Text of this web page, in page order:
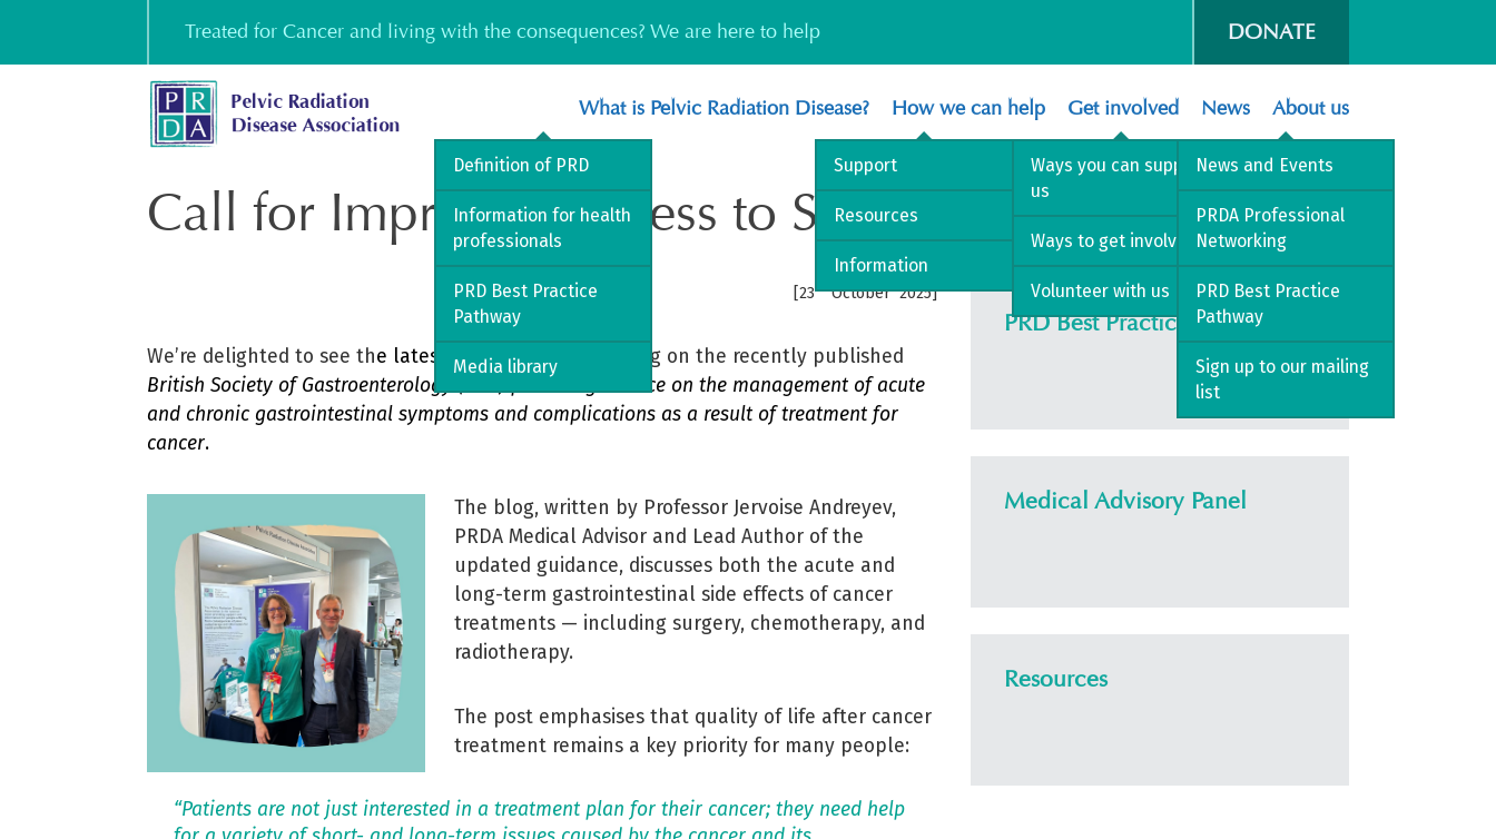
content
Treated for Cancer and living with the consequences? We are here to help DONATE
What is Pelvic Radiation Disease?
Definition of PRD
Information for health
professionals
PRD Best Practice
Pathway
Media library
How we can help
Support
Resources
Information
Get involved
Ways you can support
us
Ways to get involved
Volunteer with us
News
News and Events
PRDA Professional
Networking
PRD Best Practice
Pathway
Sign up to our mailing
list
About us
Call for Improved Access to Specialist Care
[23 rdOctober 2025]
We’re delighted to see the latest GUT Blog
post focusing on the recently published
British Society of Gastroenterology (BSG) practice guidance on the management of acute
and chronic gastrointestinal symptoms and complications as a result of treatment for
cancer.
The blog, written by Professor Jervoise Andreyev,
PRDA Medical Advisor and Lead Author of the
updated guidance, discusses both the acute and
long-term gastrointestinal side effects of cancer
treatments — including surgery, chemotherapy, and
radiotherapy.
The post emphasises that quality of life after cancer
treatment remains a key priority for many people:
“Patients are not just interested in a treatment plan for their cancer; they need help
PRD Best Practice Pathway
Medical Advisory Panel
Resources